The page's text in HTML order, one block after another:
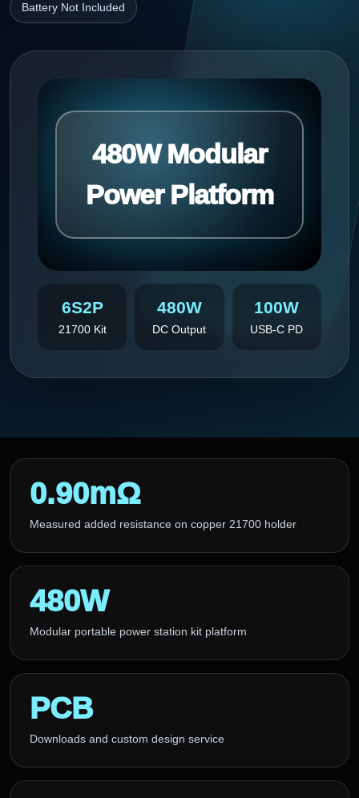
Battery Not Included
480W Modular
Power Platform
6S2P
21700 Kit
480W
DC Output
100W
USB-C PD
0.90mΩ
Measured added resistance on copper 21700 holder
480W
Modular portable power station kit platform
PCB
Downloads and custom design service